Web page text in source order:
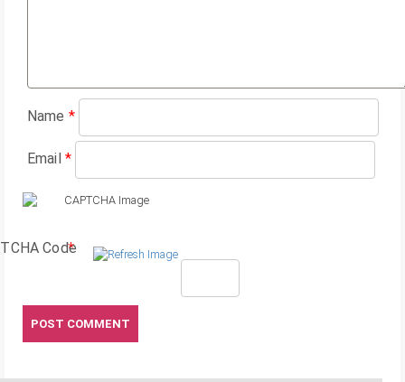
Name *
Email *
Code
*